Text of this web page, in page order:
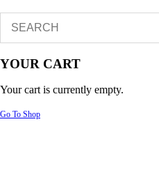
YOUR CART
Your cart is currently empty.
Go To Shop